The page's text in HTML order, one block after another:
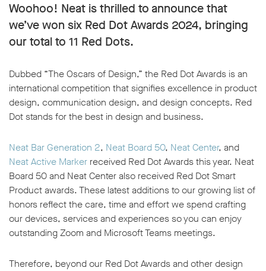
Woohoo! Neat is thrilled to announce that
we’ve won six Red Dot Awards 2024, bringing
our total to 11 Red Dots.
Dubbed “The Oscars of Design,” the Red Dot Awards is an
international competition that signifies excellence in product
design, communication design, and design concepts. Red
Dot stands for the best in design and business.
Neat Bar Generation 2, Neat Board 50, Neat Center, and
Neat Active Marker received Red Dot Awards this year. Neat
Board 50 and Neat Center also received Red Dot Smart
Product awards. These latest additions to our growing list of
honors reflect the care, time and effort we spend crafting
our devices, services and experiences so you can enjoy
outstanding Zoom and Microsoft Teams meetings.
Therefore, beyond our Red Dot Awards and other design